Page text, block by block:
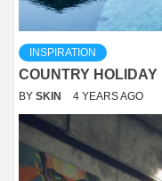
INSPIRATION
COUNTRY
BY SKIN 4 YEARS AGO